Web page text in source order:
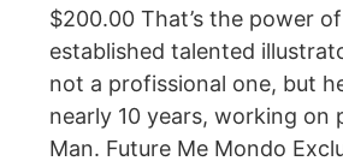
$200.00 That’s the power
established talented
not a profissional one, but
nearly 10 years, working on
Man. Future Me Mondo